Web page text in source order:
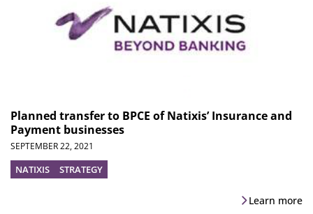
Planned transfer to BPCE of Natixis’ Insurance and
Payment businesses
SEPTEMBER 22, 2021
NATIXIS STRATEGY
Learn more